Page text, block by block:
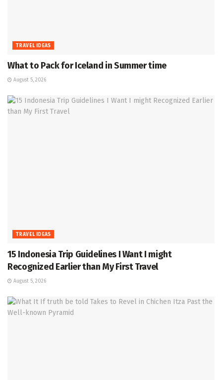
TRAVEL IDEAS
What to Pack for Iceland in Summer time
August 5, 2026
TRAVEL IDEAS
15 Indonesia Trip Guidelines I Want I might
Recognized Earlier than My First Travel
August 5, 2026